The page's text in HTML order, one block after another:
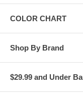
COLOR CHART
Shop By Brand
$29.99 and Under